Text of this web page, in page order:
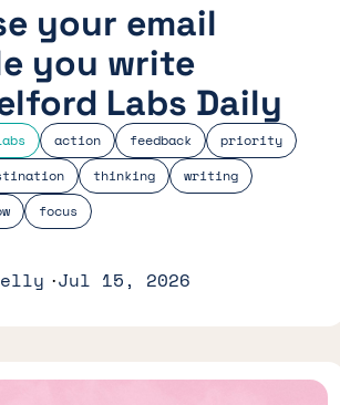
action feedback
priority
thinking
writing
focus
your email
you write
Labs Daily
Jul 15, 2026